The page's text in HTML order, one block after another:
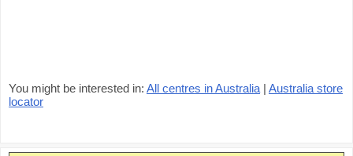
You might be interested in: All centres in Australia | Australia store
locator